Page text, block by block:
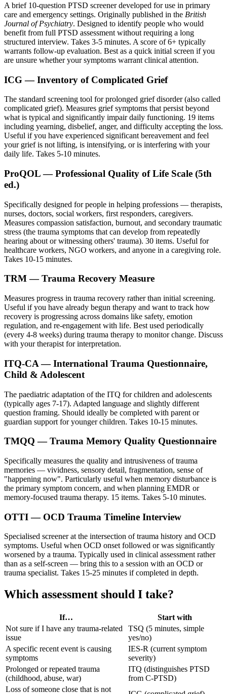
A brief 10-question PTSD screener developed for use in primary
care and emergency settings. Originally published in the British
Journal of Psychiatry. Designed to identify people who would
benefit from full PTSD assessment without requiring a long
structured interview. Takes 3-5 minutes. A score of 6+ typically
warrants follow-up evaluation. Best as a quick initial screen if you
are unsure whether your symptoms warrant clinical attention.
ICG — Inventory of Complicated Grief
The standard screening tool for prolonged grief disorder (also called
complicated grief). Measures grief symptoms that persist beyond
what is typical and significantly impair daily functioning. 19 items
including yearning, disbelief, anger, and difficulty accepting the loss.
Useful if you have experienced significant bereavement and feel
your grief is not lifting, is intensifying, or is interfering with your
daily life. Takes 5-10 minutes.
ProQOL — Professional Quality of Life Scale (5th
ed.)
Specifically designed for people in helping professions — therapists,
nurses, doctors, social workers, first responders, caregivers.
Measures compassion satisfaction, burnout, and secondary traumatic
stress (the trauma symptoms that can develop from repeatedly
hearing about or witnessing others' trauma). 30 items. Useful for
healthcare workers, NGO workers, and anyone in a caregiving role.
Takes 10-15 minutes.
TRM — Trauma Recovery Measure
Measures progress in trauma recovery rather than initial screening.
Useful if you have already begun therapy and want to track how
recovery is progressing across domains like safety, emotion
regulation, and re-engagement with life. Best used periodically
(every 4-8 weeks) during trauma therapy to monitor change. Discuss
with your therapist for interpretation.
ITQ-CA — International Trauma Questionnaire,
Child & Adolescent
The paediatric adaptation of the ITQ for children and adolescents
(typically ages 7-17). Adapted language and slightly different
question framing. Should ideally be completed with parent or
guardian support for younger children. Takes 10-15 minutes.
TMQQ — Trauma Memory Quality Questionnaire
Specifically measures the quality and intrusiveness of trauma
memories — vividness, sensory detail, fragmentation, sense of
"happening now". Particularly useful when memory disturbance is
the primary symptom concern, and when planning EMDR or
memory-focused trauma therapy. 15 items. Takes 5-10 minutes.
OTTI — OCD Trauma Timeline Interview
Specialised screener at the intersection of trauma history and OCD
symptoms. Useful when OCD onset followed or was significantly
worsened by a trauma. Typically used in clinical assessment rather
than as a self-screen — bring this to a session with an OCD or
trauma specialist. Takes 15-25 minutes if completed in depth.
Which assessment should I take?
If…
Start with
Not sure if I have any trauma-related
issue
TSQ (5 minutes, simple
yes/no)
A specific recent event is causing
symptoms
IES-R (current symptom
severity)
Prolonged or repeated trauma
(childhood, abuse, war)
ITQ (distinguishes PTSD
from C-PTSD)
Loss of someone close that is not